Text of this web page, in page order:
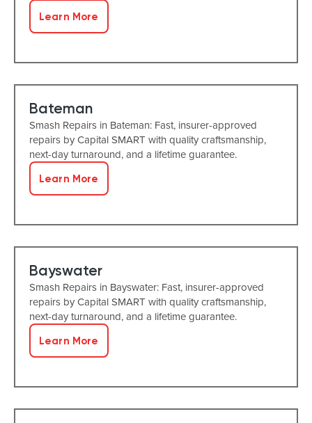
Learn More
Bateman
Smash Repairs in Bateman: Fast, insurer-approved
repairs by Capital SMART with quality craftsmanship,
next-day turnaround, and a lifetime guarantee.
Learn More
Bayswater
Smash Repairs in Bayswater: Fast, insurer-approved
repairs by Capital SMART with quality craftsmanship,
next-day turnaround, and a lifetime guarantee.
Learn More